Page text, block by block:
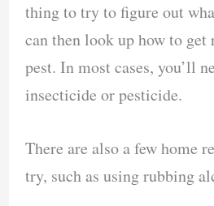
thing to try to figure out
can then look up how to
pest. In most cases, you’ll
insecticide or pesticide.
There are also a few home
try, such as using rubbing